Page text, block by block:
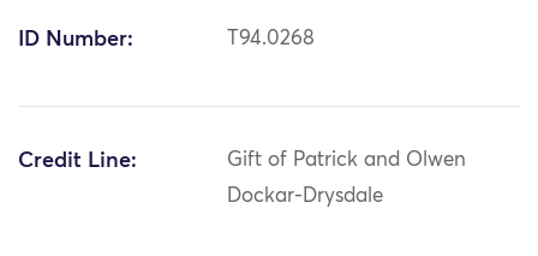
ID Number: T94.0268
Credit Line:
Gift of Patrick and Olwen
Dockar-Drysdale